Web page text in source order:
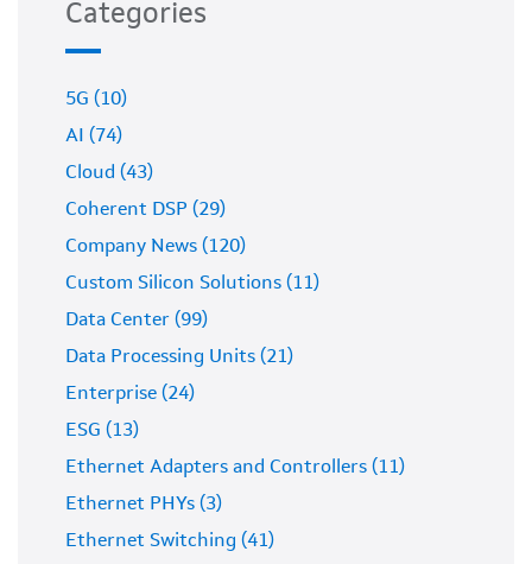
Categories
5G (10)
AI (74)
Cloud (43)
Coherent DSP (29)
Company News (120)
Custom Silicon Solutions (11)
Data Center (99)
Data Processing Units (21)
Enterprise (24)
ESG (13)
Ethernet Adapters and Controllers (11)
Ethernet PHYs (3)
Ethernet Switching (41)